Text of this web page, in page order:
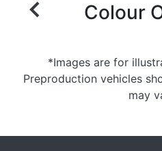
Colour
*Images are for
Preproduction vehicles
may